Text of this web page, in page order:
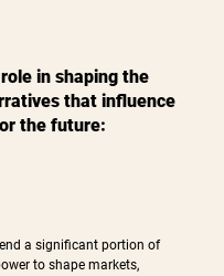
in shaping the
that influence
the future:
a significant portion of
to shape markets,